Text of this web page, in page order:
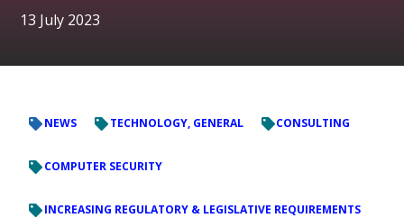
13 July 2023
NEWS TECHNOLOGY, GENERAL CONSULTING
COMPUTER SECURITY
INCREASING REGULATORY & LEGISLATIVE REQUIREMENTS